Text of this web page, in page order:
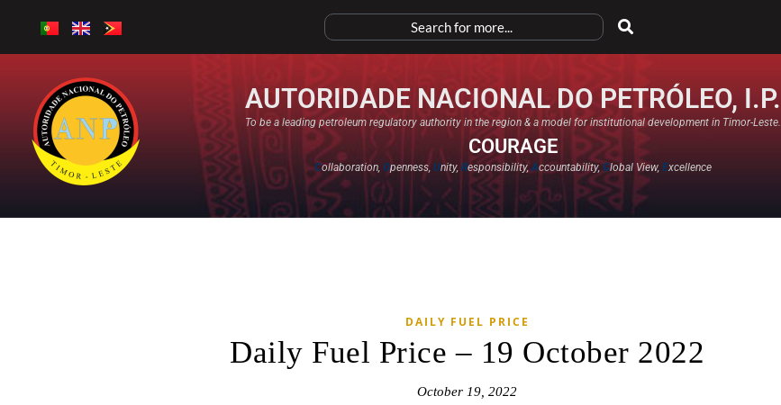
AUTORIDADE NACIONAL DO PETRÓLEO, I.P.
To be a leading petroleum regulatory authority in the region & a model for institutional development in Timor-Leste.
COURAGE
Collaboration,Openness,Unity,Responsibility,Accountability,Global View,Excellence​
DAILY FUEL PRICE
Daily Fuel Price – 19 October 2022
October 19, 2022